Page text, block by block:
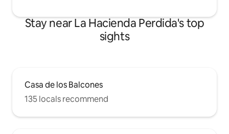
Stay near La Hacienda Perdida's top
sights
Casa de los Balcones
135 locals recommend